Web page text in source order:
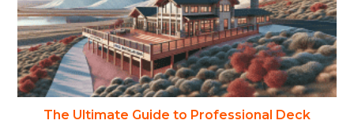
The Ultimate Guide to Professional Deck